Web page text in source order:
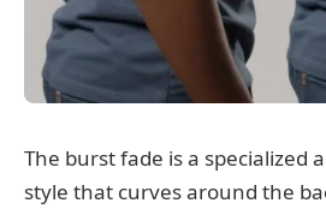
The burst fade is a specialized
style that curves around the